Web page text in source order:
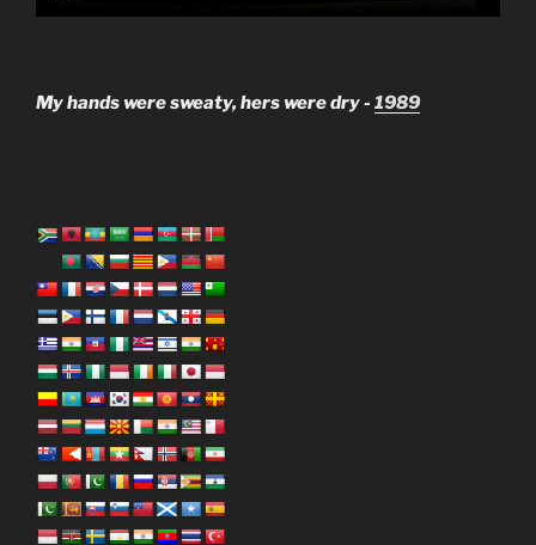
My hands were sweaty, hers were dry - 1989